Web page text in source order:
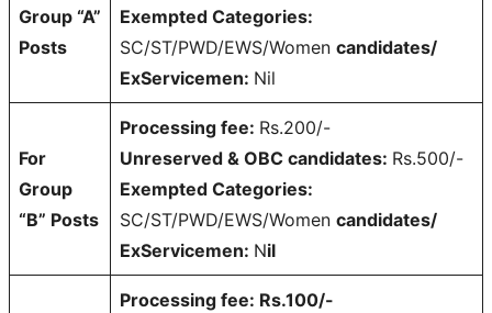
Group “A”
Posts
Exempted Categories:
SC/ST/PWD/EWS/Women candidates/
ExServicemen: Nil
For
Group
“B” Posts
Processing fee: Rs.200/-
Unreserved & OBC candidates: Rs.500/-
Exempted Categories:
SC/ST/PWD/EWS/Women candidates/
ExServicemen: Nil
Processing fee: Rs.100/-